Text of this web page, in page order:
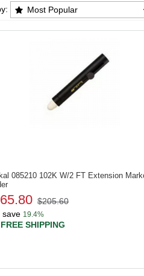
(Markal) Products List
Most Popular
085210 102K W/2 FT Extension
$205.60
save 19.4%
FREE SHIPPING